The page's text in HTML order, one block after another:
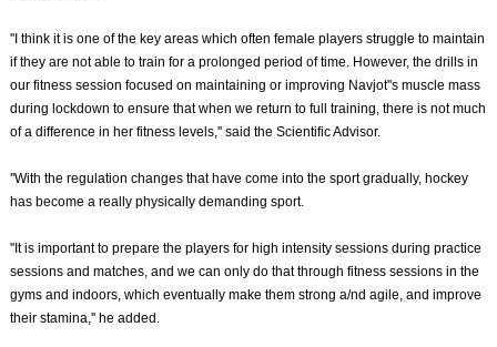
''I think it is one of the key areas which often female players struggle to maintain
if they are not able to train for a prolonged period of time. However, the drills in
our fitness session focused on maintaining or improving Navjot''s muscle mass
during lockdown to ensure that when we return to full training, there is not much
of a difference in her fitness levels,'' said the Scientific Advisor.
''With the regulation changes that have come into the sport gradually, hockey
has become a really physically demanding sport.
''It is important to prepare the players for high intensity sessions during practice
sessions and matches, and we can only do that through fitness sessions in the
gyms and indoors, which eventually make them strong a/nd agile, and improve
their stamina,'' he added.